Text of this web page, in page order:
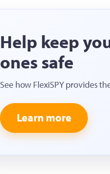
Help keep
ones safe
See how FlexiSPY provides
Learn more